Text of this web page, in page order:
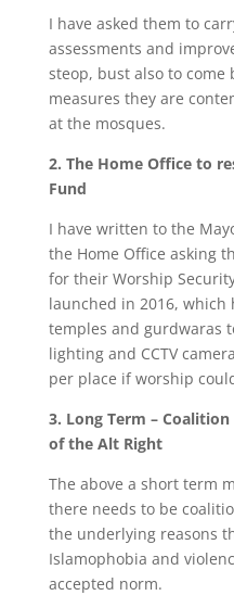
I have asked them to
assessments and
steop, bust also to come
measures they are
at the mosques.
2. The Home Office to
Fund
I have written to the
the Home Office asking
for their Worship
launched in 2016, which
temples and gurdwaras
lighting and CCTV
per place if worship
3. Long Term –
of the Alt Right
The above a short term
there needs to be
the underlying reasons
Islamophobia and
accepted norm.